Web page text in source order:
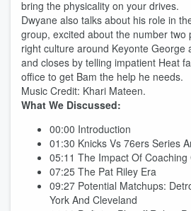
bring the physicality on your drives.
Dwyane also talks about his role in
group, excited about the number two
right culture around Keyonte George
and closes by telling impatient Heat
office to get Bam the help he needs.
Music Credit: Khari Mateen.​​​​​​​​​​​​​​​​
What We Discussed:
00:00 Introduction
01:30 Knicks Vs 76ers Series
05:11 The Impact Of Coaching
07:25 The Pat Riley Era
09:27 Potential Matchups:
York And Cleveland